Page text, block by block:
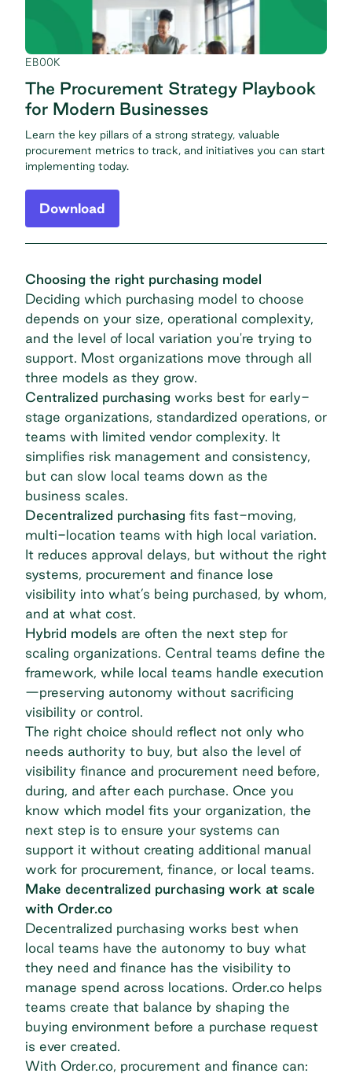
EBOOK
The Procurement Strategy Playbook
for Modern Businesses
Learn the key pillars of a strong strategy, valuable
procurement metrics to track, and initiatives you can start
implementing today.
Download
Choosing the right purchasing model
Deciding which purchasing model to choose
depends on your size, operational complexity,
and the level of local variation you're trying to
support. Most organizations move through all
three models as they grow.
Centralized purchasing works best for early-
stage organizations, standardized operations, or
teams with limited vendor complexity. It
simplifies risk management and consistency,
but can slow local teams down as the
business scales.
Decentralized purchasing fits fast-moving,
multi-location teams with high local variation.
It reduces approval delays, but without the right
systems, procurement and finance lose
visibility into what’s being purchased, by whom,
and at what cost.
Hybrid models are often the next step for
scaling organizations. Central teams define the
framework, while local teams handle execution
—preserving autonomy without sacrificing
visibility or control.
The right choice should reflect not only who
needs authority to buy, but also the level of
visibility finance and procurement need before,
during, and after each purchase. Once you
know which model fits your organization, the
next step is to ensure your systems can
support it without creating additional manual
work for procurement, finance, or local teams.
Make decentralized purchasing work at scale
with Order.co
Decentralized purchasing works best when
local teams have the autonomy to buy what
they need and finance has the visibility to
manage spend across locations. Order.co helps
teams create that balance by shaping the
buying environment before a purchase request
is ever created.
With Order.co, procurement and finance can: